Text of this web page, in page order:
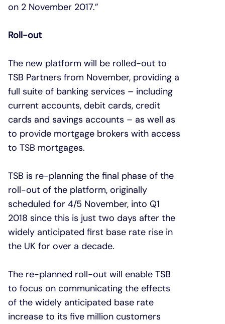
on 2 November 2017.”
Roll-out
The new platform will be rolled-out to
TSB Partners from November, providing a
full suite of banking services – including
current accounts, debit cards, credit
cards and savings accounts – as well as
to provide mortgage brokers with access
to TSB mortgages.
TSB is re-planning the final phase of the
roll-out of the platform, originally
scheduled for 4/5 November, into Q1
2018 since this is just two days after the
widely anticipated first base rate rise in
the UK for over a decade.
The re-planned roll-out will enable TSB
to focus on communicating the effects
of the widely anticipated base rate
increase to its five million customers